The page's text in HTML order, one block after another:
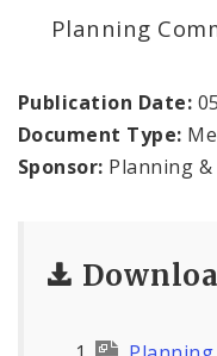
Naming or
Planning
Publication Date:
Document Type:
Sponsor: Planning